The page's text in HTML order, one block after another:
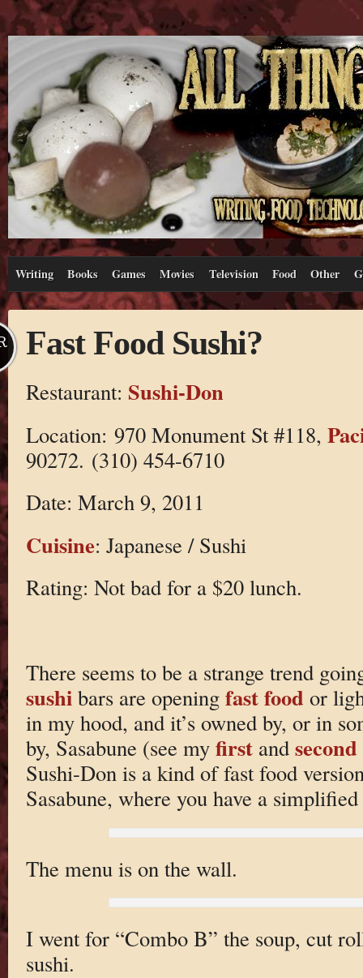
Writing Books Games Movies Television Food Other
Fast Food Sushi?
Restaurant: Sushi-Don
Location: 970 Monument St #118,
90272. (310) 454-6710
Date: March 9, 2011
Cuisine: Japanese / Sushi
Rating: Not bad for a $20 lunch.
There seems to be a strange trend
sushibars are opening fast food or
in my hood, and it’s owned by, or in
by, Sasabune (see my firstand
Sushi-Don is a kind of fast food
Sasabune, where you have a
The menu is on the wall.
I went for “Combo B” the soup, cut
sushi.